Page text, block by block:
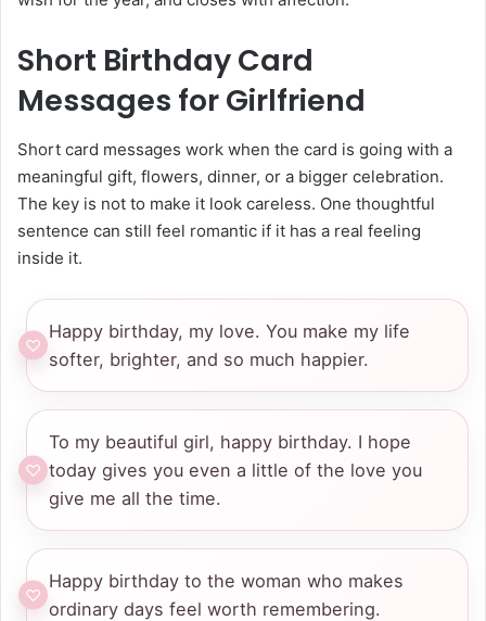
Short Birthday Card
Messages for Girlfriend
Short card messages work when the card is going with a
meaningful gift, flowers, dinner, or a bigger celebration.
The key is not to make it look careless. One thoughtful
sentence can still feel romantic if it has a real feeling
inside it.
Happy birthday, my love. You make my life
softer, brighter, and so much happier.
To my beautiful girl, happy birthday. I hope
today gives you even a little of the love you
give me all the time.
Happy birthday to the woman who makes
ordinary days feel worth remembering.